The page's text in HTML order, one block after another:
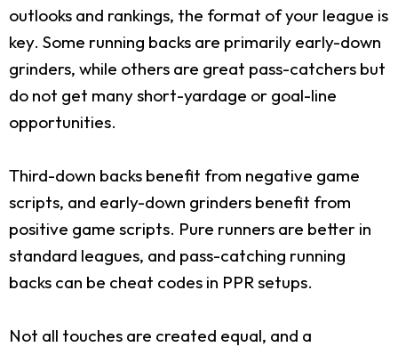
outlooks and rankings, the format of your league is
key. Some running backs are primarily early-down
grinders, while others are great pass-catchers but
do not get many short-yardage or goal-line
opportunities.
Third-down backs benefit from negative game
scripts, and early-down grinders benefit from
positive game scripts. Pure runners are better in
standard leagues, and pass-catching running
backs can be cheat codes in PPR setups.
Not all touches are created equal, and a